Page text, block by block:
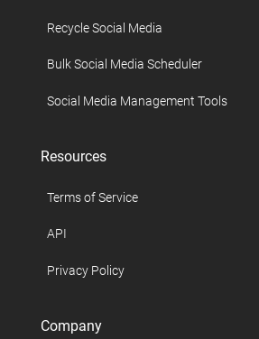
Recycle Social Media
Bulk Social Media Scheduler
Social Media Management Tools
Resources
Terms of Service
API
Privacy Policy
Company